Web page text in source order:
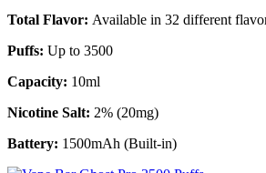
Total Flavor: Available in 32 different
Puffs: Up to 3500
Capacity: 10ml
Nicotine Salt: 2% (20mg)
Battery: 1500mAh (Built-in)